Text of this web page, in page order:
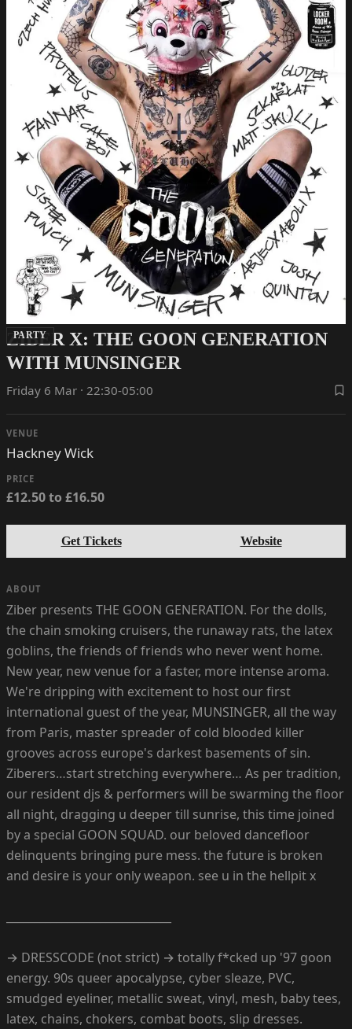
PARTY
ZIBER X: THE GOON GENERATION
WITH MUNSINGER
Friday 6 Mar · 22:30-05:00
VENUE
Hackney Wick
PRICE
£12.50 to £16.50
Get Tickets Website
ABOUT
Ziber presents THE GOON GENERATION. For the dolls,
the chain smoking cruisers, the runaway rats, the latex
goblins, the friends of friends who never went home.
New year, new venue for a faster, more intense aroma.
We're dripping with excitement to host our first
international guest of the year, MUNSINGER, all the way
from Paris, master spreader of cold blooded killer
grooves across europe's darkest basements of sin.
Ziberers…start stretching everywhere… As per tradition,
our resident djs & performers will be swarming the floor
all night, dragging u deeper till sunrise, this time joined
by a special GOON SQUAD. our beloved dancefloor
delinquents bringing pure mess. the future is broken
and desire is your only weapon. see u in the hellpit x
→ DRESSCODE (not strict) → totally f*cked up '97 goon
energy. 90s queer apocalypse, cyber sleaze, PVC,
smudged eyeliner, metallic sweat, vinyl, mesh, baby tees,
latex, chains, chokers, combat boots, slip dresses.